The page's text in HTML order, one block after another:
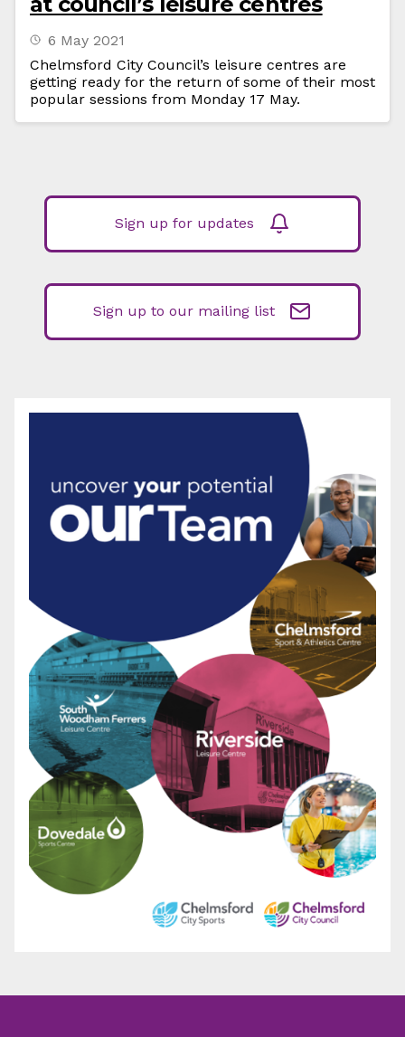
6 May 2021
Chelmsford City Council’s leisure centres are
getting ready for the return of some of their most
popular sessions from Monday 17 May.
Sign up for updates
Sign up to our mailing list